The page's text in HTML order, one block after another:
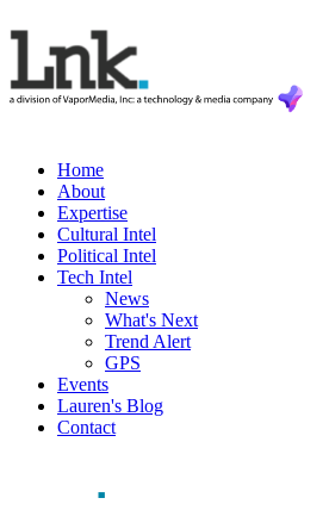
Home
About
Expertise
Cultural Intel
Political Intel
Tech Intel
News
What's Next
Trend Alert
GPS
Events
Lauren's Blog
Contact